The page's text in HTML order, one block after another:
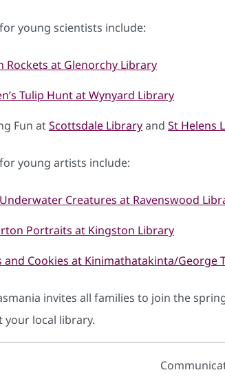
young scientists include:
Rockets at Glenorchy Library
Tulip Hunt at Wynyard Library
Fun atScottsdale Libraryand St Helens
young artists include:
Creatures at Ravenswood
Portraits at Kingston Library
and Cookies at Kinimathatakinta/George
invites all families to join the
your local library.